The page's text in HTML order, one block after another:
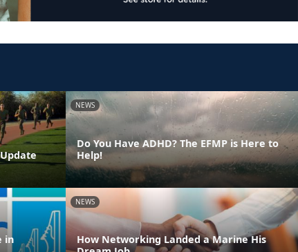
NEWS
Do You Have ADHD? The EFMP is Here to
Help!
in
NEWS
How Networking Landed a Marine His